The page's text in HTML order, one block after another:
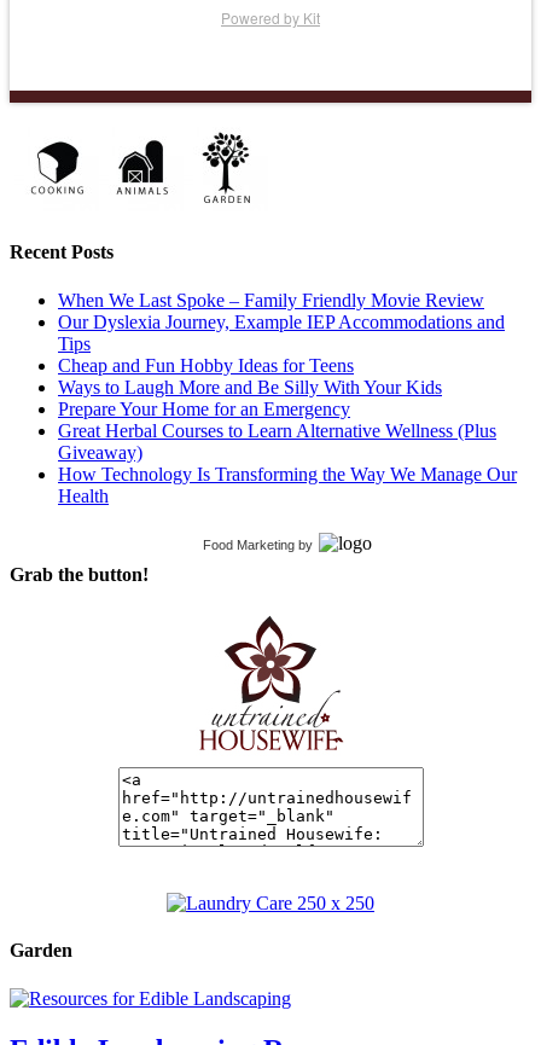
Powered by Kit
Recent Posts
When We Last Spoke – Family Friendly Movie Review
Our Dyslexia Journey, Example IEP Accommodations and
Tips
Cheap and Fun Hobby Ideas for Teens
Ways to Laugh More and Be Silly With Your Kids
Prepare Your Home for an Emergency
Great Herbal Courses to Learn Alternative Wellness (Plus
Giveaway)
How Technology Is Transforming the Way We Manage Our
Health
Food Marketing by
Grab the button!
Garden